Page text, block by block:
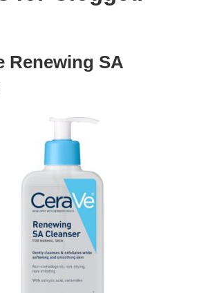
Renewing SA